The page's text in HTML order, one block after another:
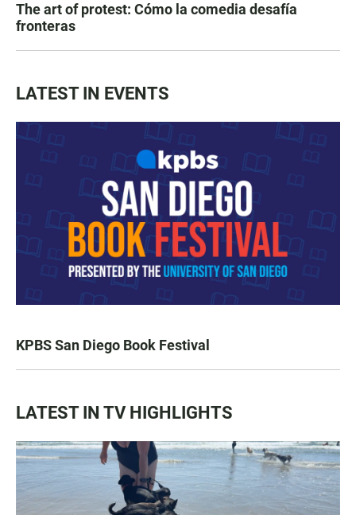
The art of protest: Cómo la comedia desafía
fronteras
LATEST IN EVENTS
KPBS San Diego Book Festival
LATEST IN TV HIGHLIGHTS